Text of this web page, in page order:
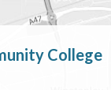
College